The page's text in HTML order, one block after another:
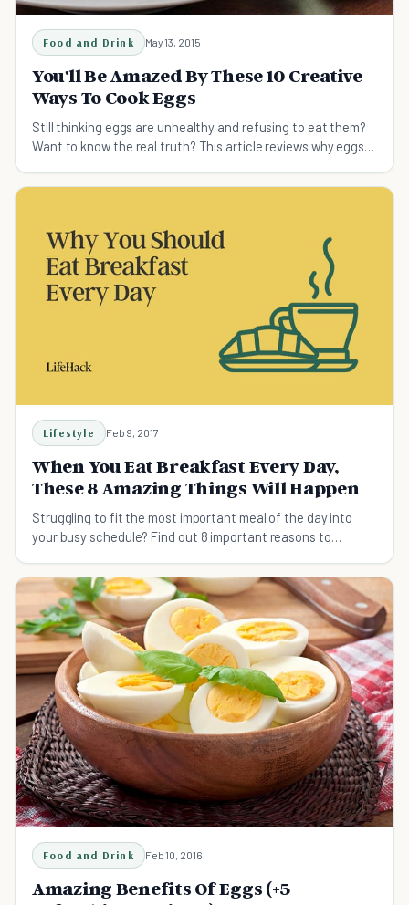
Food and Drink May 13, 2015
You'll Be Amazed By These 10 Creative
Ways To Cook Eggs
Still thinking eggs are unhealthy and refusing to eat them?
Want to know the real truth? This article reviews why eggs
them.
Lifestyle Feb 9, 2017
When You Eat Breakfast Every Day,
These 8 Amazing Things Will Happen
Struggling to fit the most important meal of the day into
your busy schedule? Find out 8 important reasons to
Food and Drink Feb 10, 2016
Amazing Benefits Of Eggs (+5